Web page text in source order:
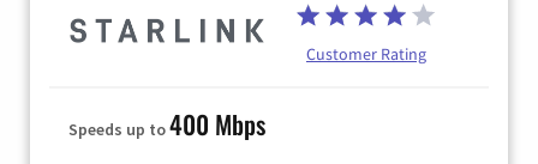
Customer Rating
Speeds up to400 Mbps